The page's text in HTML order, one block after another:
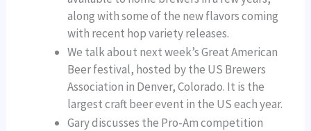
along with some of the new flavors coming
with recent hop variety releases.
We talk about next week’s Great American
Beer festival, hosted by the US Brewers
Association in Denver, Colorado. It is the
largest craft beer event in the US each year.
Gary discusses the Pro-Am competition